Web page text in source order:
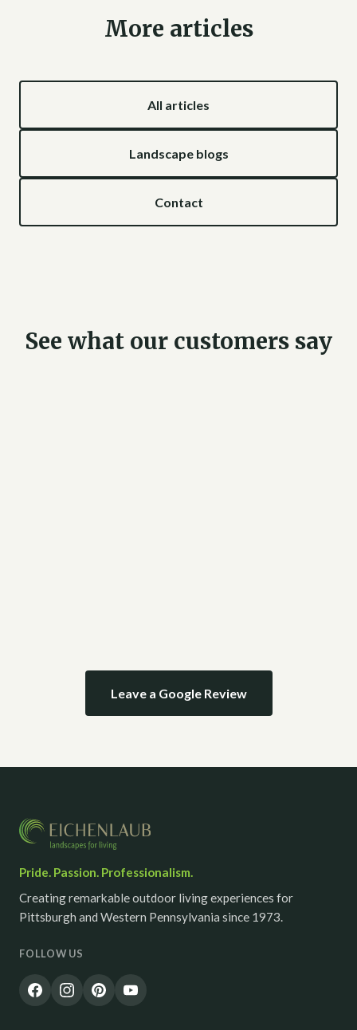
More articles
All articles
Landscape blogs
Contact
See what our customers say
Leave a Google Review
Pride. Passion. Professionalism.
Creating remarkable outdoor living experiences for
Pittsburgh and Western Pennsylvania since 1973.
FOLLOW US